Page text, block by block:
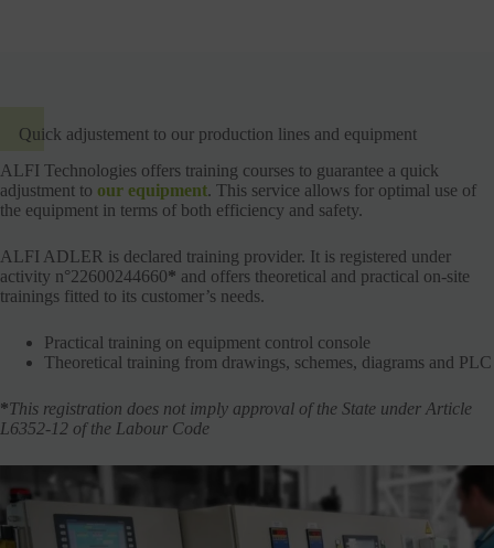
Quick adjustement to our production lines and equipment
ALFI Technologies offers training courses to guarantee a quick
adjustment to our equipment. This service allows for optimal use of
the equipment in terms of both efficiency and safety.
ALFI ADLER is declared training provider. It is registered under
activity n°22600244660* and offers theoretical and practical on-site
trainings fitted to its customer’s needs.
Practical training on equipment control console
Theoretical training from drawings, schemes, diagrams and PLC
*This registration does not imply approval of the State under Article
L6352-12 of the Labour Code